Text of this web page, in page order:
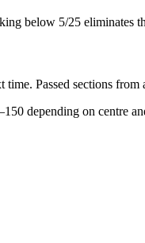
below 5/25 eliminates
Passed sections
depending on centre